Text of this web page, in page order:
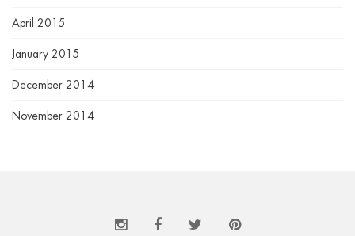
April 2015
January 2015
December 2014
November 2014